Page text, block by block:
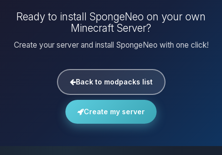
Ready to install SpongeNeo on your own
Minecraft Server?
Create your server and install SpongeNeo with one click!
Back to modpacks list
Create my server